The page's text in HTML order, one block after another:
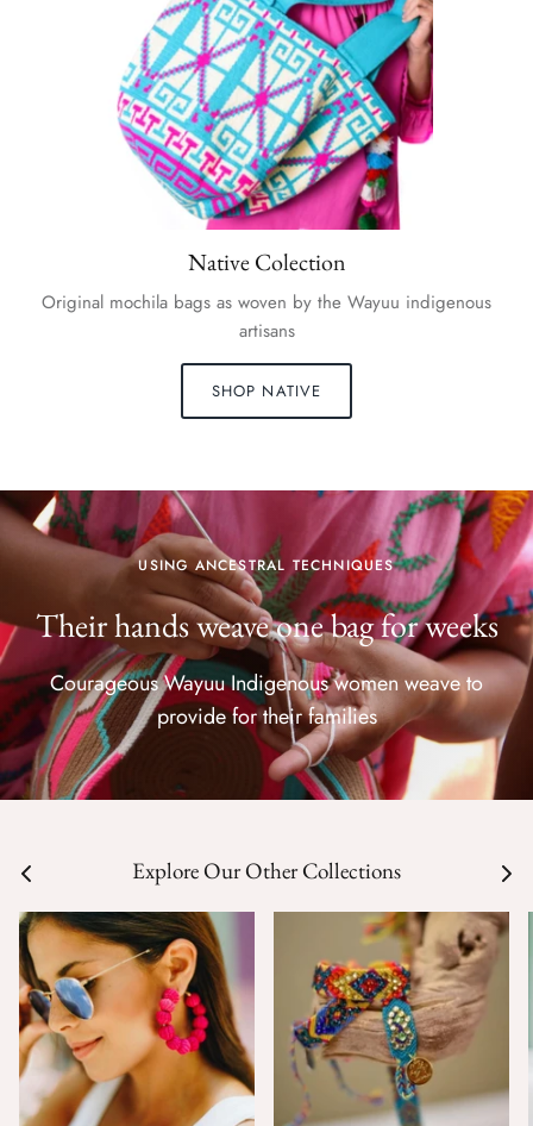
Native Colection
Original mochila bags as woven by the Wayuu indigenous
artisans
SHOP NATIVE
USING ANCESTRAL TECHNIQUES
Their hands weave one bag for weeks
Courageous Wayuu Indigenous women weave to
provide for their families
Explore Our Other Collections